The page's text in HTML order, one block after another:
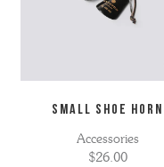
SMALL SHOE HORN
Accessories
$26.00